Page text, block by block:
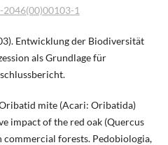
1
Entwicklung der Biodiversität
als Grundlage für
Oribatid mite (Acari: Oribatida)
impact of the red oak (Quercus
commercial forests. Pedobiologia,